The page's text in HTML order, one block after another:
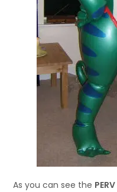
As you can see the PERV